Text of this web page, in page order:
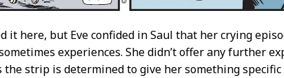
it here, but Eve confided in Saul that her crying
experiences. She didn’t offer any further
the strip is determined to give her something